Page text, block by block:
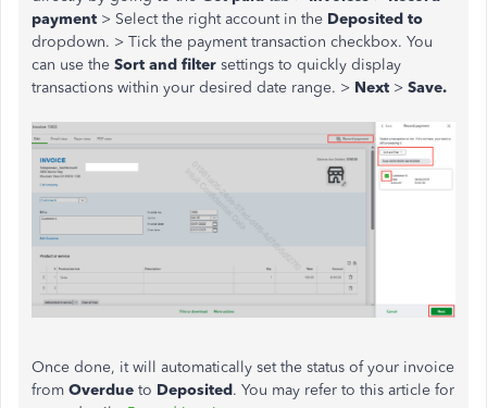
payment > Select the right account in the Deposited to
dropdown. > Tick the payment transaction checkbox. You
can use the Sort and filter settings to quickly display
transactions within your desired date range. > Next > Save.
Once done, it will automatically set the status of your invoice
from Overdue to Deposited. You may refer to this article for